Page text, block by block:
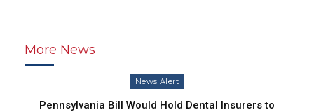
More News
News Alert
Pennsylvania Bill Would Hold Dental Insurers to